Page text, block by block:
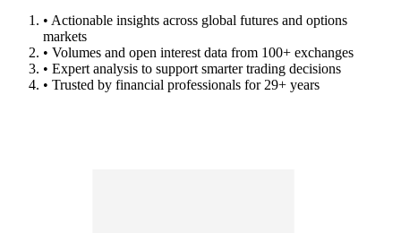
• Actionable insights across global futures and options
markets
• Volumes and open interest data from 100+ exchanges
• Expert analysis to support smarter trading decisions
• Trusted by financial professionals for 29+ years